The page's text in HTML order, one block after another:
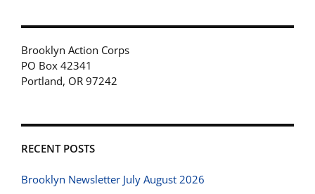
Brooklyn Action Corps
PO Box 42341
Portland, OR 97242
RECENT POSTS
Brooklyn Newsletter July August 2026